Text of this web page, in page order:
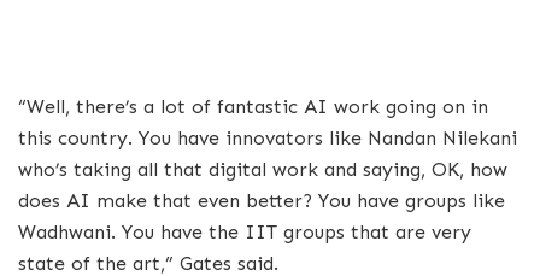
“Well, there’s a lot of fantastic AI work going on in
this country. You have innovators like Nandan Nilekani
who’s taking all that digital work and saying, OK, how
does AI make that even better? You have groups like
Wadhwani. You have the IIT groups that are very
state of the art,” Gates said.